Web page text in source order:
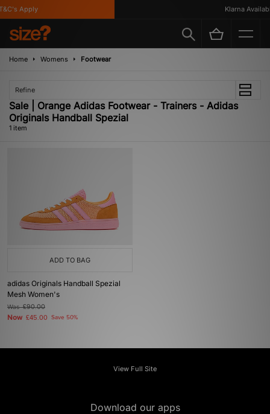
Apply Klarna Available
Home Womens Footwear
Refine
Sale | Orange Adidas Footwear - Trainers - Adidas
Originals Handball Spezial
1 item
ADD TO BAG
adidas Originals Handball Spezial
Mesh Women's
Was£90.00
Now £45.00 Save 50%
View Full Site
Download our apps